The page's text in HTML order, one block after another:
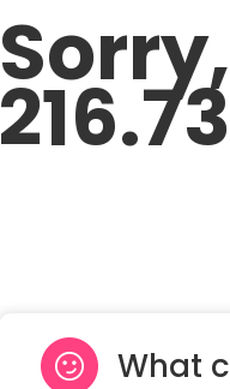
What